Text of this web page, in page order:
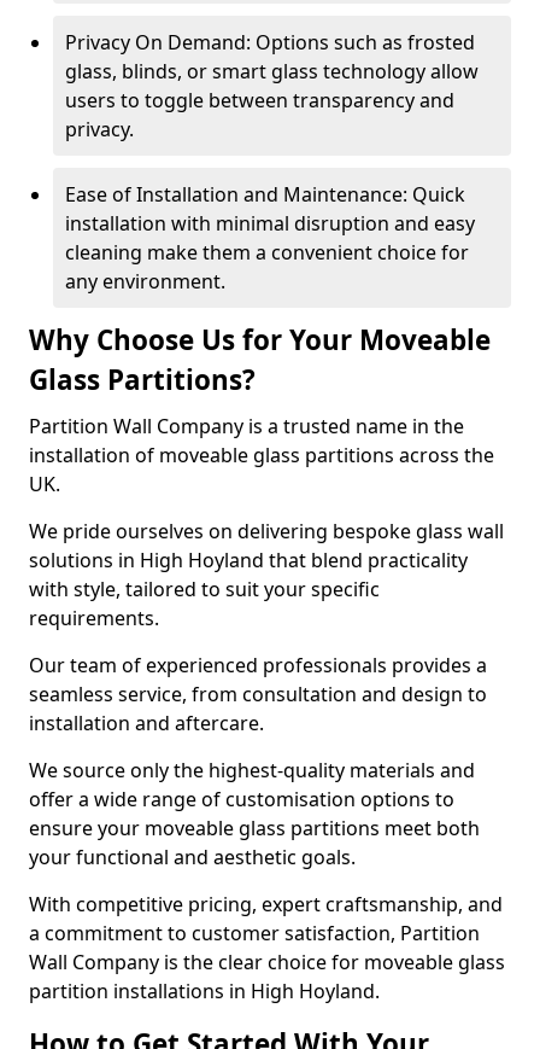
Privacy On Demand: Options such as frosted
glass, blinds, or smart glass technology allow
users to toggle between transparency and
privacy.
Ease of Installation and Maintenance: Quick
installation with minimal disruption and easy
cleaning make them a convenient choice for
any environment.
Why Choose Us for Your Moveable
Glass Partitions?
Partition Wall Company is a trusted name in the
installation of moveable glass partitions across the
UK.
We pride ourselves on delivering bespoke glass wall
solutions in High Hoyland that blend practicality
with style, tailored to suit your specific
requirements.
Our team of experienced professionals provides a
seamless service, from consultation and design to
installation and aftercare.
We source only the highest-quality materials and
offer a wide range of customisation options to
ensure your moveable glass partitions meet both
your functional and aesthetic goals.
With competitive pricing, expert craftsmanship, and
a commitment to customer satisfaction, Partition
Wall Company is the clear choice for moveable glass
partition installations in High Hoyland.